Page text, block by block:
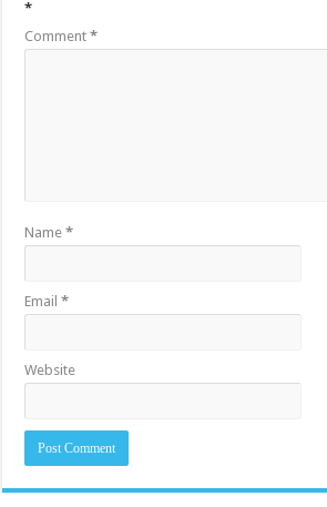
*
Comment*
Name*
Email*
Website